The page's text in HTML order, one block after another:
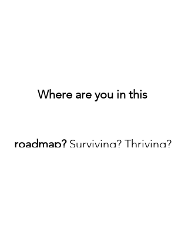
Where are you in this
roadmap? Surviving? Thriving?